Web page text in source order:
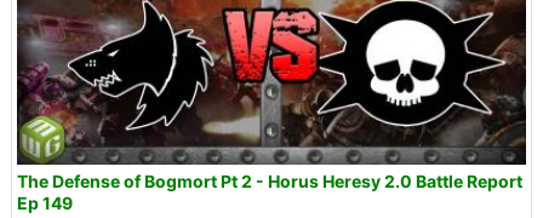
The Defense of Bogmort Pt 2 - Horus Heresy 2.0 Battle Report
Ep 149